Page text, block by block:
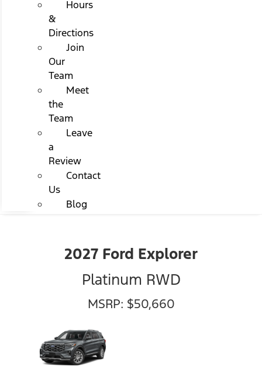
Hours
&
Directions
Join
Our
Team
Meet
the
Team
Leave
a
Review
Contact
Us
Blog
2027 Ford Explorer
Platinum RWD
MSRP: $50,660